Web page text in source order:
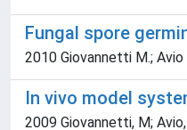
Fungal spore
2010 Giovannetti M.; Avio
In vivo model
2009 Giovannetti, M;